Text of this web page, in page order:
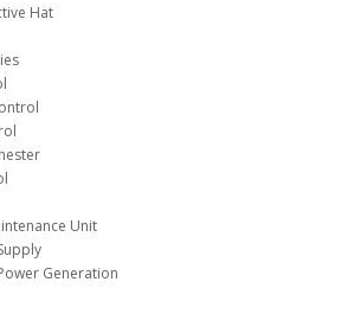
Hat
Unit
Generation